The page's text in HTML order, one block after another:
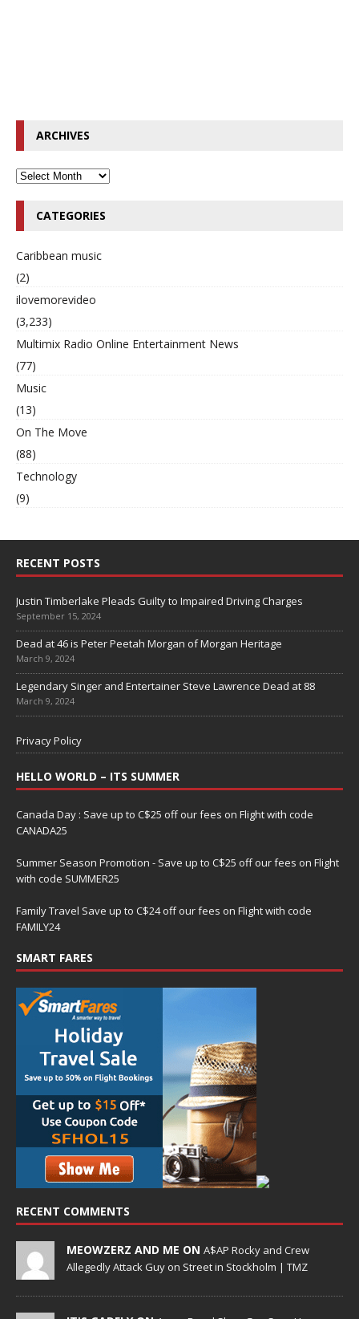
ARCHIVES
CATEGORIES
Caribbean music
(2)
ilovemorevideo
(3,233)
Multimix Radio Online Entertainment News
(77)
Music
(13)
On The Move
(88)
Technology
(9)
RECENT POSTS
Justin Timberlake Pleads Guilty to Impaired Driving Charges
September 15, 2024
Dead at 46 is Peter Peetah Morgan of Morgan Heritage
March 9, 2024
Legendary Singer and Entertainer Steve Lawrence Dead at 88
March 9, 2024
Privacy Policy
HELLO WORLD – ITS SUMMER
Canada Day : Save up to C$25 off our fees on Flight with code
CANADA25
Summer Season Promotion - Save up to C$25 off our fees on Flight
with code SUMMER25
Family Travel Save up to C$24 off our fees on Flight with code
FAMILY24
SMART FARES
RECENT COMMENTS
MEOWZERZ AND ME ON A$AP Rocky and Crew
Allegedly Attack Guy on Street in Stockholm | TMZ